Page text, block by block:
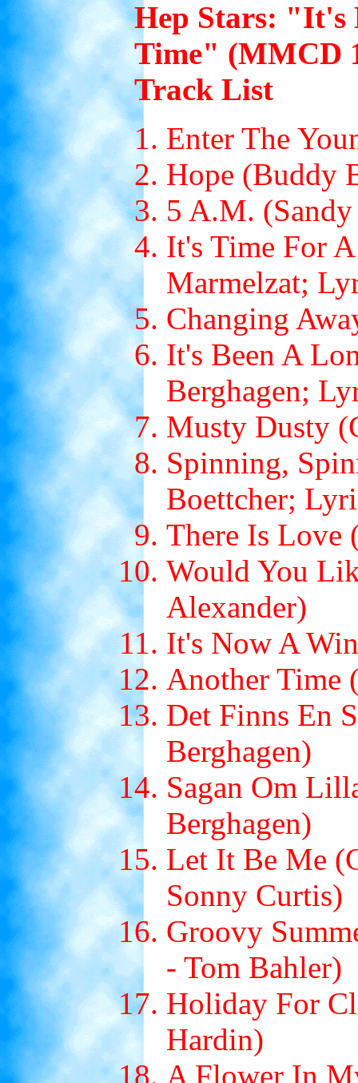
Hep Stars: "It's
Time" (MMCD
Track List
Enter The
Hope (Buddy
5 A.M.
It's Time For
Marmelzat;
Changing
It's Been A
Berghagen;
Musty Dusty
Spinning,
Boettcher;
There Is Love
Would You
Alexander)
It's Now A
Another Time
Det Finns En
Berghagen)
Sagan Om
Berghagen)
Let It Be Me
Sonny Curtis)
Groovy
- Tom Bahler)
Holiday For
Hardin)
A Flower In